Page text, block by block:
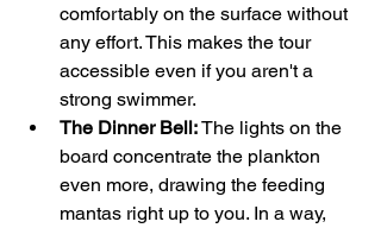
comfortably on the surface without
any effort. This makes the tour
accessible even if you aren't a
strong swimmer.
The Dinner Bell: The lights on the
board concentrate the plankton
even more, drawing the feeding
mantas right up to you. In a way,